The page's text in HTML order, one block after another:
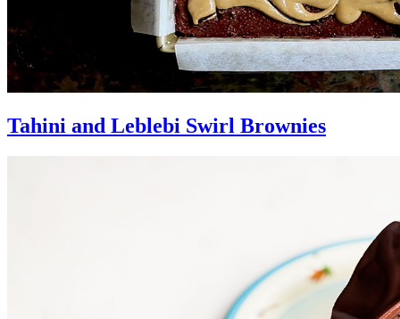
Tahini and Leblebi Swirl Brownies